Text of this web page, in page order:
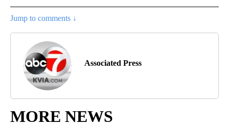
Jump to comments ↓
Associated Press
MORE NEWS